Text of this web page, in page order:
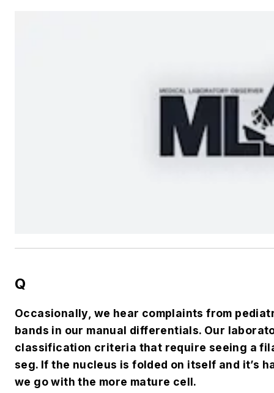
Q
Occasionally, we hear complaints from
bands in our manual differentials. Our
classification criteria that require seeing a
seg. If the nucleus is folded on itself and it’s
we go with the more mature cell.